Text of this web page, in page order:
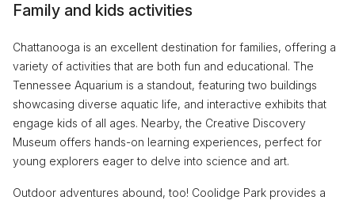
Family and kids activities
Chattanooga is an excellent destination for families, offering a
variety of activities that are both fun and educational. The
Tennessee Aquarium is a standout, featuring two buildings
showcasing diverse aquatic life, and interactive exhibits that
engage kids of all ages. Nearby, the Creative Discovery
Museum offers hands-on learning experiences, perfect for
young explorers eager to delve into science and art.
Outdoor adventures abound, too! Coolidge Park provides a